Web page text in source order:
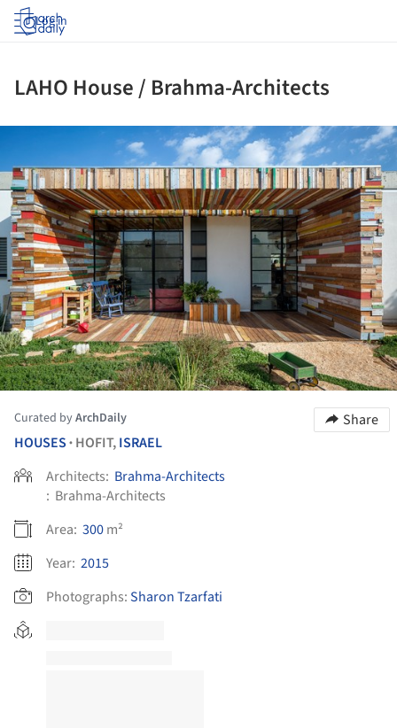
Log in
LAHO House / Brahma-Architects
Curated byArchDaily
Share
HOUSES • HOFIT,ISRAEL
Architects: Brahma-Architects
: Brahma-Architects
Area: 300m²
Year: 2015
Photographs:Sharon Tzarfati